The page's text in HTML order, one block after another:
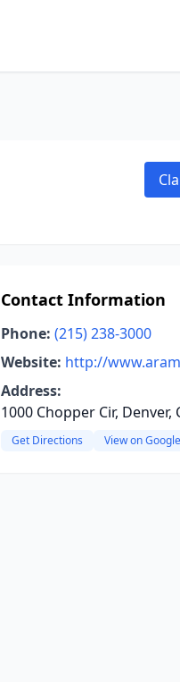
Contact Information
Phone: (215) 238-3000
Website: http://
Address:
1000 Chopper Cir, Denver,
Get Directions View on